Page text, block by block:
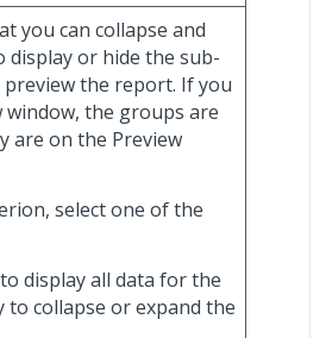
you can collapse and
or hide the sub-
the report. If you
the groups are
are on the Preview
select one of the
display all data for the
collapse or expand the